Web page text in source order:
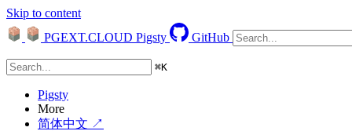
Skip to content
PGEXT.CLOUD Pigsty GitHub
⌘K
Pigsty
More
简体中文 ↗